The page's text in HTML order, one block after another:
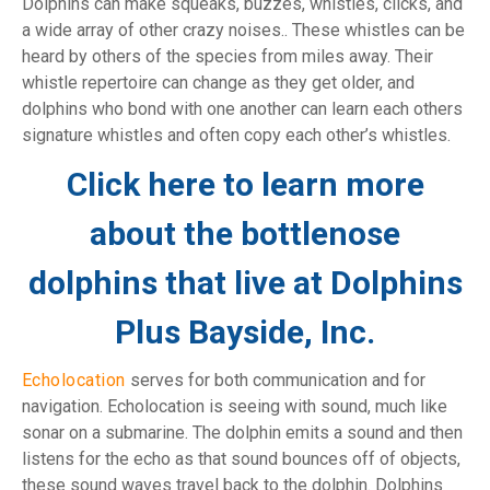
a wide array of other crazy noises.. These whistles can be
heard by others of the species from miles away. Their
whistle repertoire can change as they get older, and
dolphins who bond with one another can learn each others
signature whistles and often copy each other’s whistles.
Click here to learn more
about the bottlenose
dolphins that live at Dolphins
Plus Bayside, Inc.
Echolocation serves for both communication and for
navigation. Echolocation is seeing with sound, much like
sonar on a submarine. The dolphin emits a sound and then
listens for the echo as that sound bounces off of objects,
these sound waves travel back to the dolphin. Dolphins